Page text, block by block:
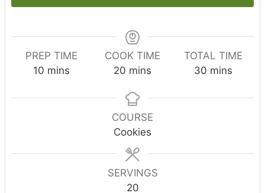
PREP TIME
10 m
n
mins
COOK TIME
20 m
n
u
t
s
mins
TOTAL TIME
30 m
n
mins
COURSE
Cookies
SERVINGS
20